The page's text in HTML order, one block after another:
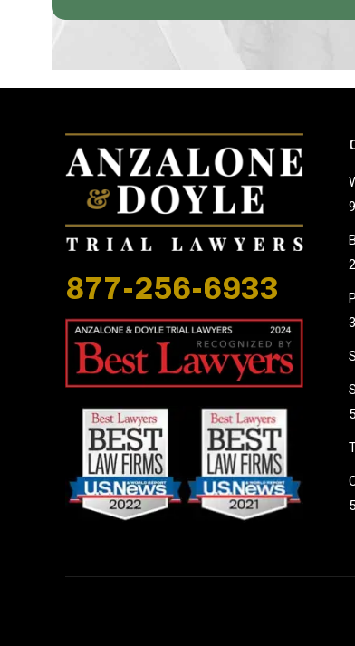
877-256-6933